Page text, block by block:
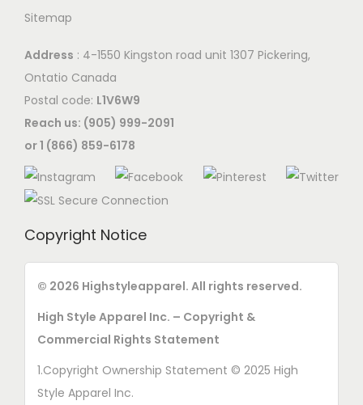
Sitemap
Address : 4-1550 Kingston road unit 1307 Pickering,
Ontatio Canada
Postal code: L1V6W9
Reach us: (905) 999-2091
or 1 (866) 859-6178
Copyright Notice
© 2026 Highstyleapparel. All rights reserved.
High Style Apparel Inc. – Copyright &
Commercial Rights Statement
1.Copyright Ownership Statement © 2025 High
Style Apparel Inc.